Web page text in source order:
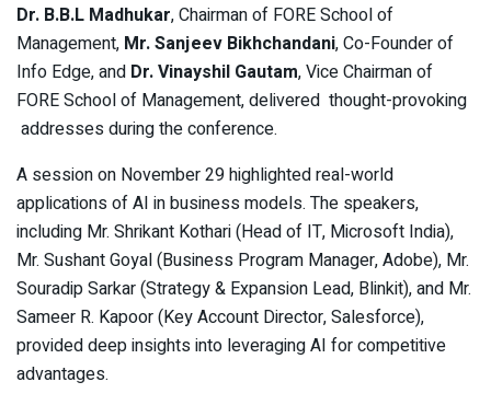
Dr. B.B.L Madhukar, Chairman of FORE School of
Management, Mr. Sanjeev Bikhchandani, Co-Founder of
Info Edge, and Dr. Vinayshil Gautam, Vice Chairman of
FORE School of Management, delivered thought-provoking
addresses during the conference.
A session on November 29 highlighted real-world
applications of AI in business models. The speakers,
including Mr. Shrikant Kothari (Head of IT, Microsoft India),
Mr. Sushant Goyal (Business Program Manager, Adobe), Mr.
Souradip Sarkar (Strategy & Expansion Lead, Blinkit), and Mr.
Sameer R. Kapoor (Key Account Director, Salesforce),
provided deep insights into leveraging AI for competitive
advantages.